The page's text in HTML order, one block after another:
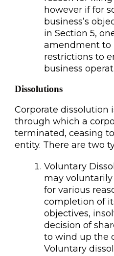
however if for
business’s
in Section 5,
amendment to
restrictions to
business
Dissolutions
Corporate dissolution
through which a
terminated, ceasing
entity. There are two
Voluntary
may voluntarily
for various
completion of
objectives,
decision of
to wind up the
Voluntary